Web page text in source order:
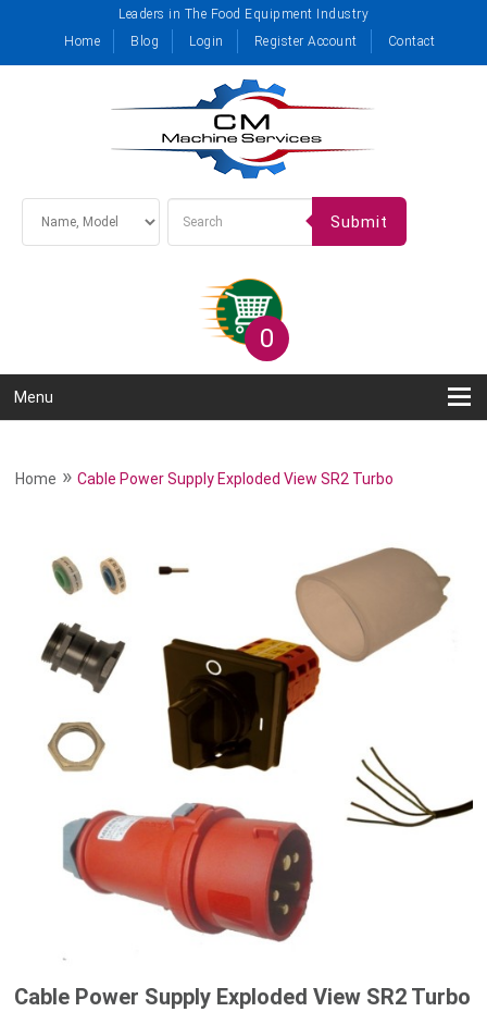
Leaders in The Food Equipment Industry
Home
Blog Login Register Account Contact
Submit
0
Menu
Home »Cable Power Supply Exploded View SR2 Turbo
Cable Power Supply Exploded View SR2 Turbo